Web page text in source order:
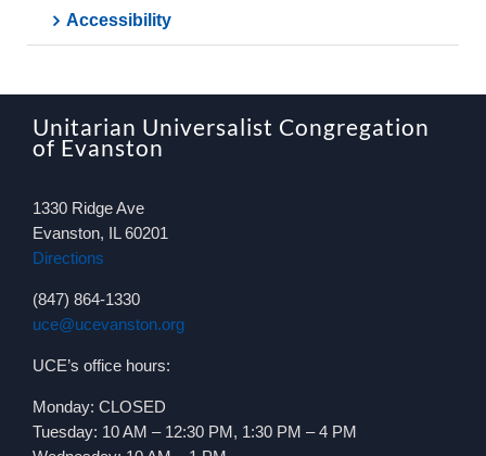
Accessibility
Unitarian Universalist Congregation
of Evanston
1330 Ridge Ave
Evanston, IL 60201
Directions
(847) 864-1330
uce@ucevanston.org
UCE’s office hours:
Monday: CLOSED
Tuesday: 10 AM – 12:30 PM, 1:30 PM – 4 PM